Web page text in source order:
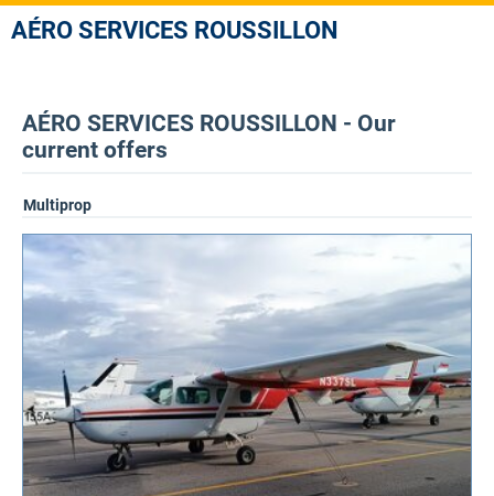
AÉRO SERVICES ROUSSILLON
AÉRO SERVICES ROUSSILLON - Our
current offers
Multiprop